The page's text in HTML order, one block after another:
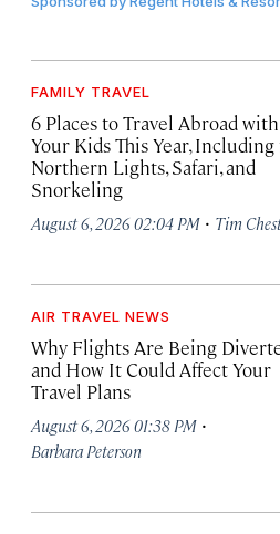
FAMILY TRAVEL
6 Places to Travel Abroad with
Your Kids This Year,
Northern Lights, Safari, and
Snorkeling
August 6, 2026 02:04 PM · Tim
AIR TRAVEL NEWS
Why Flights Are Being
and How It Could Affect Your
Travel Plans
August 6, 2026 01:38 PM ·
Barbara Peterson